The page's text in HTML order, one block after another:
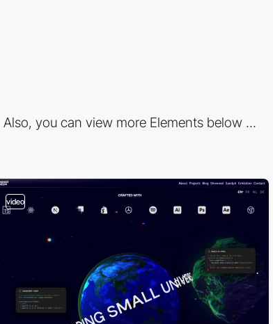
Also, you can view more Elements below ...
video